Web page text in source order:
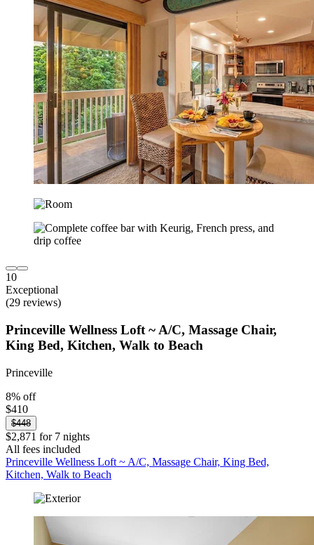
10
Exceptional
(29 reviews)
Princeville Wellness Loft ~ A/C, Massage Chair,
King Bed, Kitchen, Walk to Beach
Princeville
8% off
$410
$448
$2,871 for 7 nights
All fees included
Princeville Wellness Loft ~ A/C, Massage Chair, King Bed,
Kitchen, Walk to Beach